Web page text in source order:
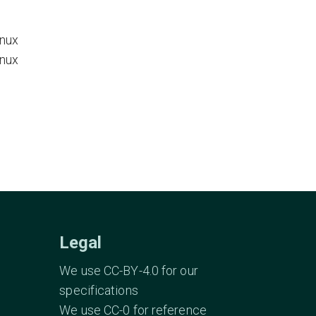
Legal
We use CC-BY-4.0 for our
specifications
We use CC-0 for reference